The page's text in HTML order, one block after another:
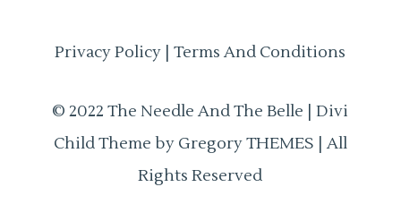
Privacy Policy |Terms And Conditions
© 2022 The Needle And The Belle | Divi
Child Theme by Gregory THEMES | All
Rights Reserved